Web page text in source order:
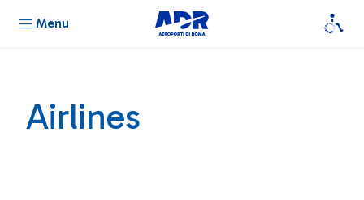
Menu
Airlines